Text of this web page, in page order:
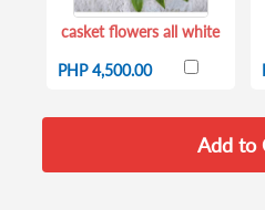
casket flowers all white
PHP 4,500.00